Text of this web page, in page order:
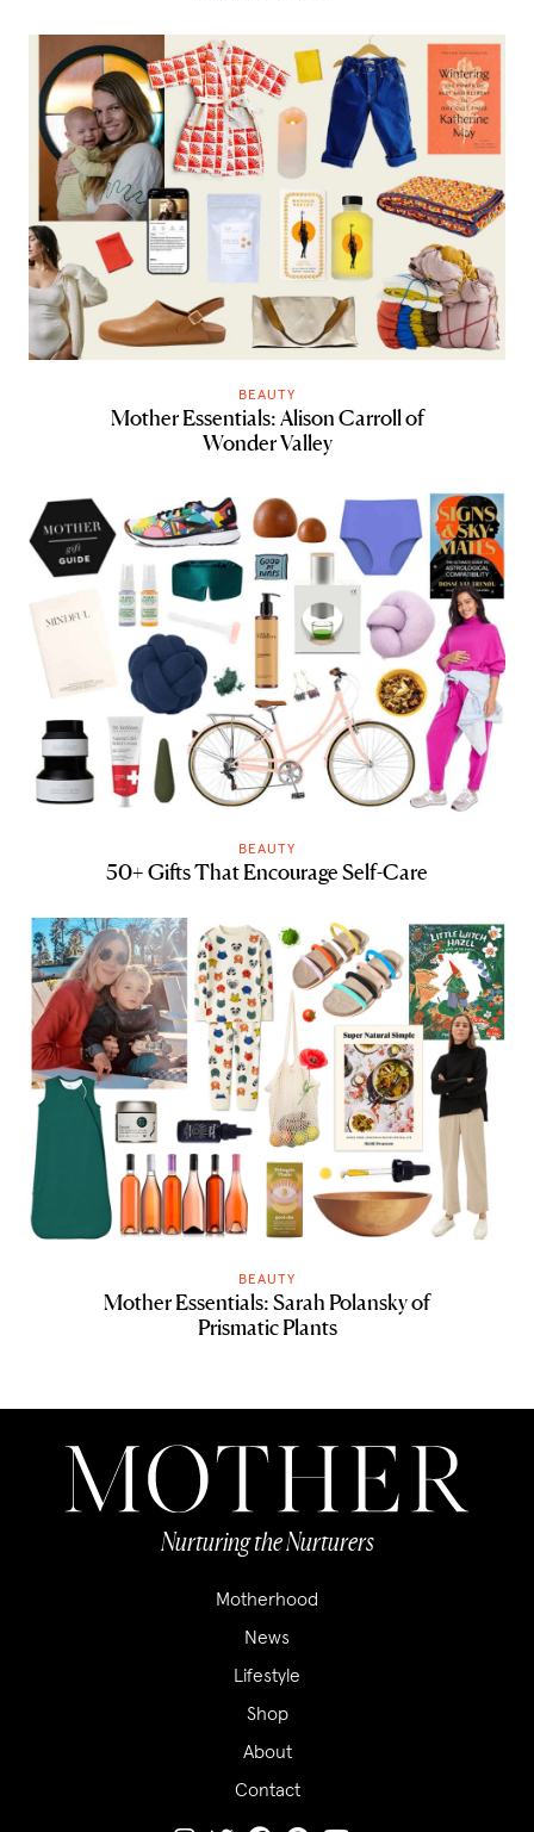
BEAUTY
Mother Essentials: Alison Carroll of
Wonder Valley
BEAUTY
50+ Gifts That Encourage Self-Care
BEAUTY
Mother Essentials: Sarah Polansky of
Prismatic Plants
Nurturing the Nurturers
Motherhood
News
Lifestyle
Shop
About
Contact